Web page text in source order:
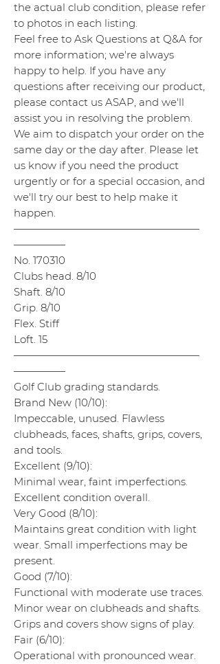
the actual club condition, please refer
to photos in each listing.
Feel free to Ask Questions at Q&A for
more information; we're always
happy to help. If you have any
questions after receiving our product,
please contact us ASAP, and we'll
assist you in resolving the problem.
We aim to dispatch your order on the
same day or the day after. Please let
us know if you need the product
urgently or for a special occasion, and
we'll try our best to help make it
happen.
——————————————————
—————
No. 170310
Clubs head. 8/10
Shaft. 8/10
Grip. 8/10
Flex. Stiff
Loft. 15
——————————————————
—————
Golf Club grading standards.
Brand New (10/10):
Impeccable, unused. Flawless
clubheads, faces, shafts, grips, covers,
and tools.
Excellent (9/10):
Minimal wear, faint imperfections.
Excellent condition overall.
Very Good (8/10):
Maintains great condition with light
wear. Small imperfections may be
present.
Good (7/10):
Functional with moderate use traces.
Minor wear on clubheads and shafts.
Grips and covers show signs of play.
Fair (6/10):
Operational with pronounced wear.